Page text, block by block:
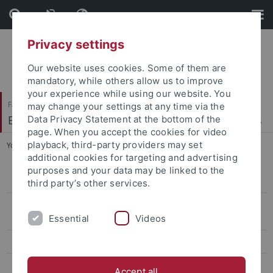
Skip
to
content
Skip
to
footer
Faculty of Economics and Social Sciences
Econometrics, Statistics and Empirical Economics
You are here: Home ... Financial Economics
Masterseminar on Econometrics
(Vorkurs)
Privacy settings
Our website uses cookies. Some of them are
mandatory, while others allow us to improve
your experience while using our website. You
may change your settings at any time via the
Data Privacy Statement at the bottom of the
page. When you accept the cookies for video
playback, third-party providers may set
additional cookies for targeting and advertising
purposes and your data may be linked to the
third party’s other services.
Essential Videos